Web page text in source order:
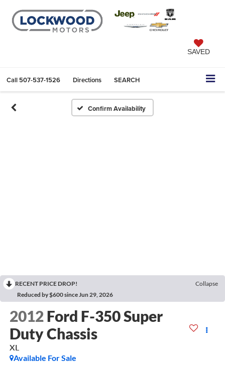
SAVED
Call 507-537-1526 Directions SEARCH
Confirm Availability
RECENT PRICE DROP!
Collapse
Reduced by $600 since Jun 29, 2026
2012 Ford F-350 Super
Duty Chassis
XL
Available For Sale